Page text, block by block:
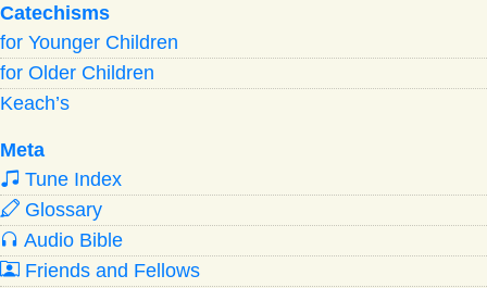
Catechisms
for Younger Children
for Older Children
Keach’s
Meta
Tune Index
Glossary
Audio Bible
Friends and Fellows